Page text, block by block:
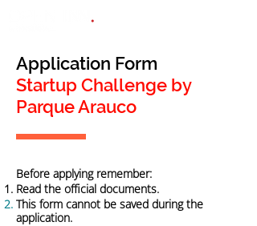
Application Form
Startup Challenge by
Parque Arauco
Before applying remember:
Read the official documents.
This form cannot be saved during the
application.